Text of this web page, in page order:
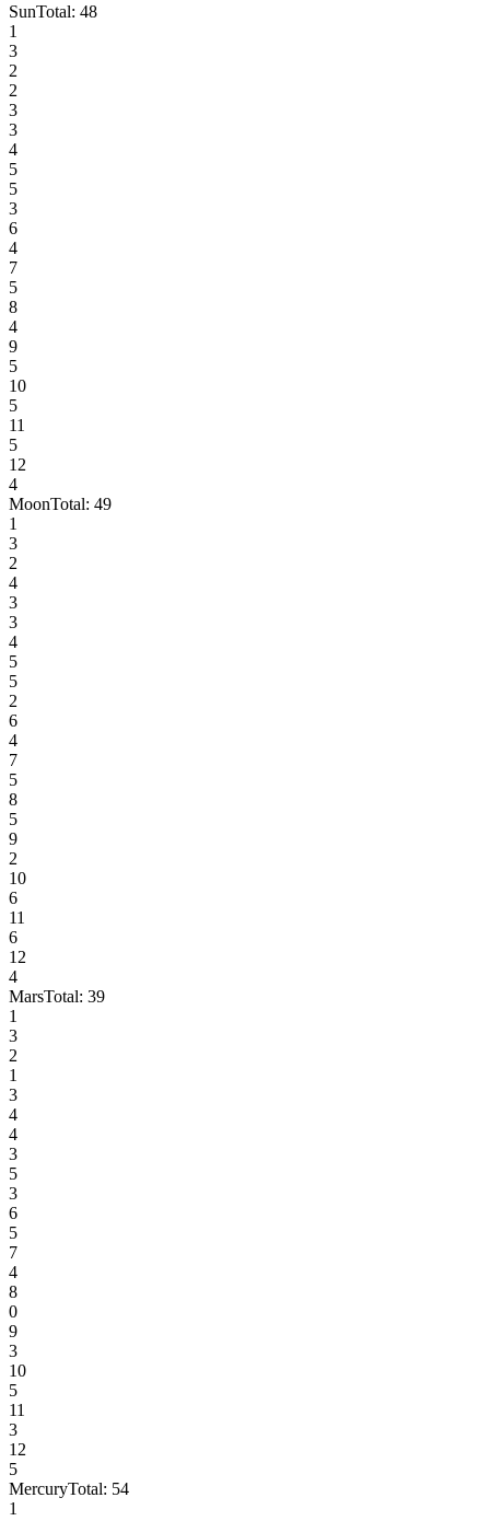
SunTotal: 48
1
3
2
2
3
3
4
5
5
3
6
4
7
5
8
4
9
5
10
5
11
5
12
4
MoonTotal: 49
1
3
2
4
3
3
4
5
5
2
6
4
7
5
8
5
9
2
10
6
11
6
12
4
MarsTotal: 39
1
3
2
1
3
4
4
3
5
3
6
5
7
4
8
0
9
3
10
5
11
3
12
5
MercuryTotal: 54
1